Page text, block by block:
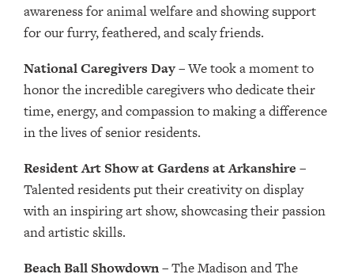
awareness for animal welfare and showing support
for our furry, feathered, and scaly friends.
National Caregivers Day– We took a moment to
honor the incredible caregivers who dedicate their
time, energy, and compassion to making a difference
in the lives of senior residents.
Resident Art Show at Gardens at Arkanshire –
Talented residents put their creativity on display
with an inspiring art show, showcasing their passion
and artistic skills.
Beach Ball Showdown– The Madison and The